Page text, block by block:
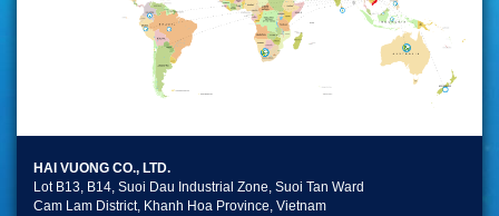
HAI VUONG CO., LTD.
Lot B13, B14, Suoi Dau Industrial Zone, Suoi Tan Ward
Cam Lam District, Khanh Hoa Province, Vietnam